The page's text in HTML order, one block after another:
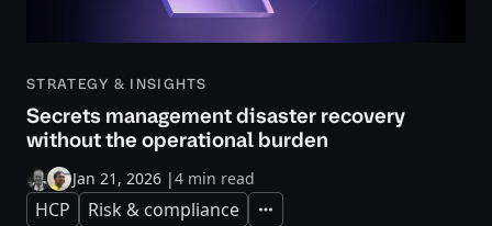
STRATEGY & INSIGHTS
Secrets management disaster recovery
without the operational burden
Jan 21, 2026 |4 min read
HCP Risk & compliance Expand